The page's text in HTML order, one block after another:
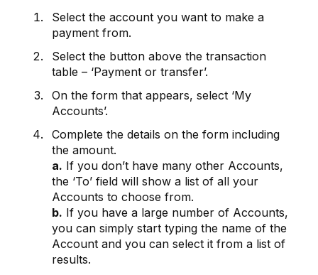
Select the account you want to make a
payment from.
Select the button above the transaction
table – ‘Payment or transfer’.
On the form that appears, select ‘My
Accounts’.
Complete the details on the form including
the amount.
a. If you don’t have many other Accounts,
the ‘To’ field will show a list of all your
Accounts to choose from.
b. If you have a large number of Accounts,
you can simply start typing the name of the
Account and you can select it from a list of
results.